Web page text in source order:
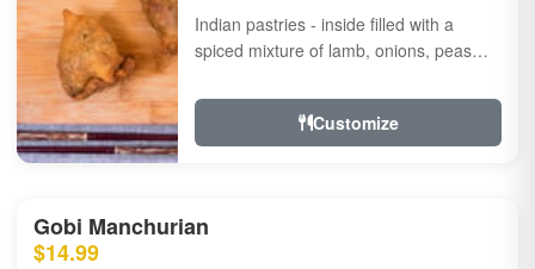
Indian pastries - inside filled with a
spiced mixture of lamb, onions, peas
Customize
Gobi Manchurian
$14.99